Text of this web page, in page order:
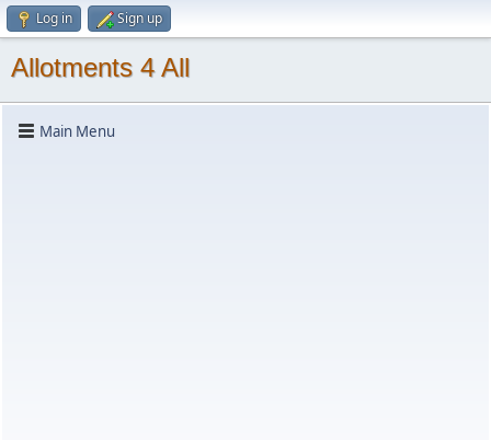
Log in Sign up
Allotments 4 All
Main Menu